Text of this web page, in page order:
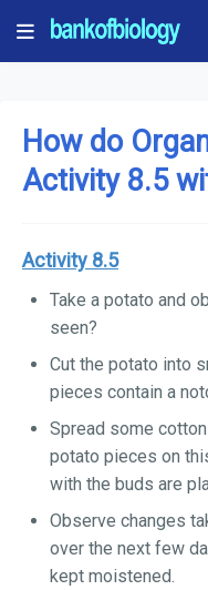
How do
Activity 8.5
Activity 8.5
Take a potato and
seen?
Cut the potato into
pieces contain a
Spread some
potato pieces on
with the buds are
Observe changes
over the next few
kept moistened.